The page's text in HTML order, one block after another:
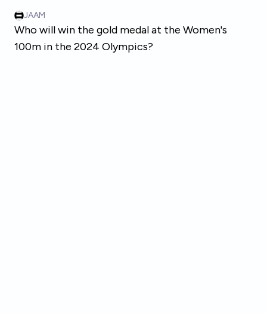
JAAM
Who will win the gold medal at the Women's
100m in the 2024 Olympics?